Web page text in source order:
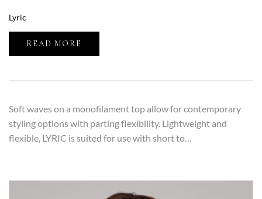
Lyric
READ MORE
Soft waves on a monofilament top allow for contemporary
styling options with parting flexibility. Lightweight and
flexible, LYRIC is suited for use with short to…